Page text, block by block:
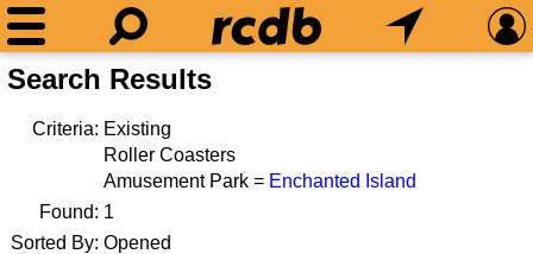
Search Results
Criteria: Existing
Roller Coasters
Amusement Park = Enchanted Island
Found: 1
Sorted By: Opened